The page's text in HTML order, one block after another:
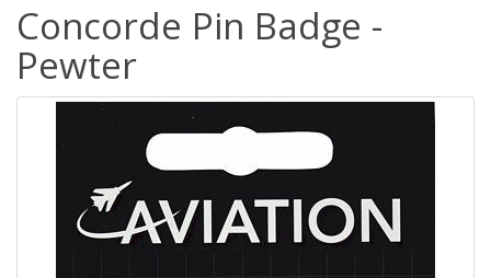
Concorde Pin Badge -
Pewter